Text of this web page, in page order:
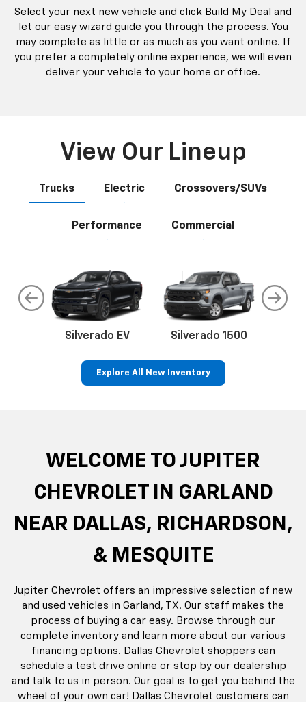
Select your next new vehicle and click Build My Deal and
let our easy wizard guide you through the process. You
may complete as little or as much as you want online. If
you prefer a completely online experience, we will even
deliver your vehicle to your home or office.
View Our Lineup
Trucks Electric Crossovers/SUVs
Performance Commercial
Silverado EV Silverado 1500
Explore All New Inventory
WELCOME TO JUPITER
CHEVROLET IN GARLAND
NEAR DALLAS, RICHARDSON,
& MESQUITE
Jupiter Chevrolet offers an impressive selection of new
and used vehicles in Garland, TX. Our staff makes the
process of buying a car easy. Browse through our
complete inventory and learn more about our various
financing options. Dallas Chevrolet shoppers can
schedule a test drive online or stop by our dealership
and talk to us in person. Our goal is to get you behind the
wheel of your own car! Dallas Chevrolet customers can